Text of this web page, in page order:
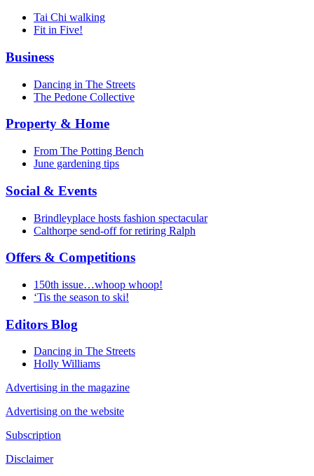
Tai Chi walking
Fit in Five!
Business
Dancing in The Streets
The Pedone Collective
Property & Home
From The Potting Bench
June gardening tips
Social & Events
Brindleyplace hosts fashion spectacular
Calthorpe send-off for retiring Ralph
Offers & Competitions
150th issue…whoop whoop!
‘Tis the season to ski!
Editors Blog
Dancing in The Streets
Holly Williams
Advertising in the magazine
Advertising on the website
Subscription
Disclaimer